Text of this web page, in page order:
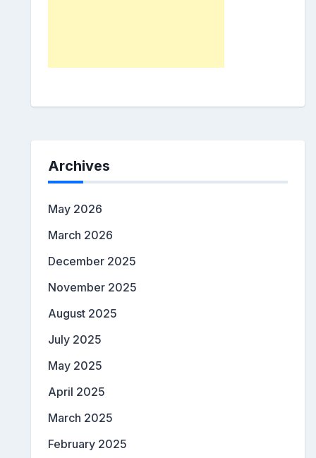
Archives
May 2026
March 2026
December 2025
November 2025
August 2025
July 2025
May 2025
April 2025
March 2025
February 2025